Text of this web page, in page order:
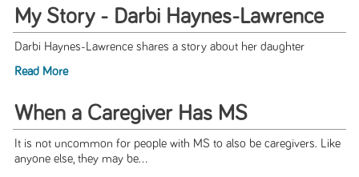
My Story - Darbi Haynes-Lawrence
Darbi Haynes-Lawrence shares a story about her daughter
Read More
When a Caregiver Has MS
It is not uncommon for people with MS to also be caregivers. Like
anyone else, they may be...